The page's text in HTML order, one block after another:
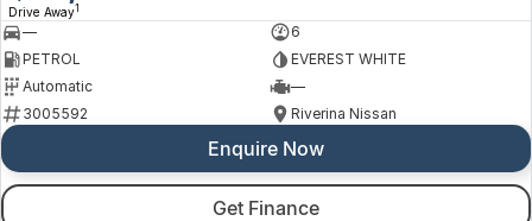
Drive Away1
—
6
PETROL
EVEREST WHITE
Automatic
—
3005592
Riverina Nissan
Enquire Now
Get Finance